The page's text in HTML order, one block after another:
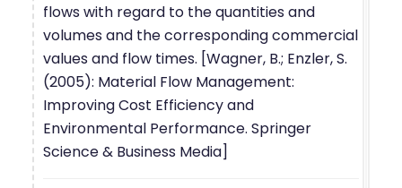
flows with regard to the quantities and
volumes and the corresponding commercial
values and flow times. [Wagner, B.; Enzler, S.
(2005): Material Flow Management:
Improving Cost Efficiency and
Environmental Performance. Springer
Science & Business Media]